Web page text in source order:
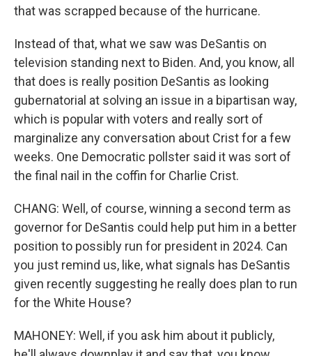
that was scrapped because of the hurricane.
Instead of that, what we saw was DeSantis on
television standing next to Biden. And, you know, all
that does is really position DeSantis as looking
gubernatorial at solving an issue in a bipartisan way,
which is popular with voters and really sort of
marginalize any conversation about Crist for a few
weeks. One Democratic pollster said it was sort of
the final nail in the coffin for Charlie Crist.
CHANG: Well, of course, winning a second term as
governor for DeSantis could help put him in a better
position to possibly run for president in 2024. Can
you just remind us, like, what signals has DeSantis
given recently suggesting he really does plan to run
for the White House?
MAHONEY: Well, if you ask him about it publicly,